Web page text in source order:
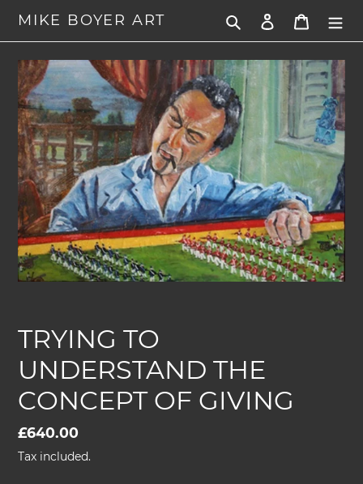
content
MIKE BOYER ART Search Log in Cart
TRYING TO
UNDERSTAND THE
CONCEPT OF GIVING
Regular
price
£640.00
Tax included.